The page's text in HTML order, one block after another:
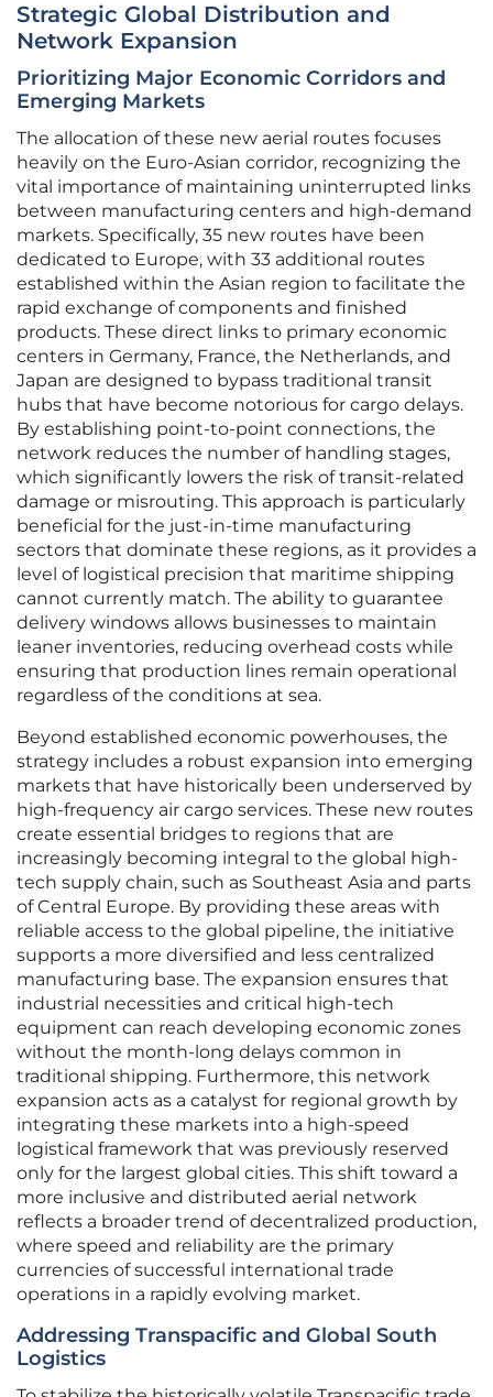
Strategic Global Distribution and
Network Expansion
Prioritizing Major Economic Corridors and
Emerging Markets
The allocation of these new aerial routes focuses
heavily on the Euro-Asian corridor, recognizing the
vital importance of maintaining uninterrupted links
between manufacturing centers and high-demand
markets. Specifically, 35 new routes have been
dedicated to Europe, with 33 additional routes
established within the Asian region to facilitate the
rapid exchange of components and finished
products. These direct links to primary economic
centers in Germany, France, the Netherlands, and
Japan are designed to bypass traditional transit
hubs that have become notorious for cargo delays.
By establishing point-to-point connections, the
network reduces the number of handling stages,
which significantly lowers the risk of transit-related
damage or misrouting. This approach is particularly
beneficial for the just-in-time manufacturing
sectors that dominate these regions, as it provides a
level of logistical precision that maritime shipping
cannot currently match. The ability to guarantee
delivery windows allows businesses to maintain
leaner inventories, reducing overhead costs while
ensuring that production lines remain operational
regardless of the conditions at sea.
Beyond established economic powerhouses, the
strategy includes a robust expansion into emerging
markets that have historically been underserved by
high-frequency air cargo services. These new routes
create essential bridges to regions that are
increasingly becoming integral to the global high-
tech supply chain, such as Southeast Asia and parts
of Central Europe. By providing these areas with
reliable access to the global pipeline, the initiative
supports a more diversified and less centralized
manufacturing base. The expansion ensures that
industrial necessities and critical high-tech
equipment can reach developing economic zones
without the month-long delays common in
traditional shipping. Furthermore, this network
expansion acts as a catalyst for regional growth by
integrating these markets into a high-speed
logistical framework that was previously reserved
only for the largest global cities. This shift toward a
more inclusive and distributed aerial network
reflects a broader trend of decentralized production,
where speed and reliability are the primary
currencies of successful international trade
operations in a rapidly evolving market.
Addressing Transpacific and Global South
Logistics